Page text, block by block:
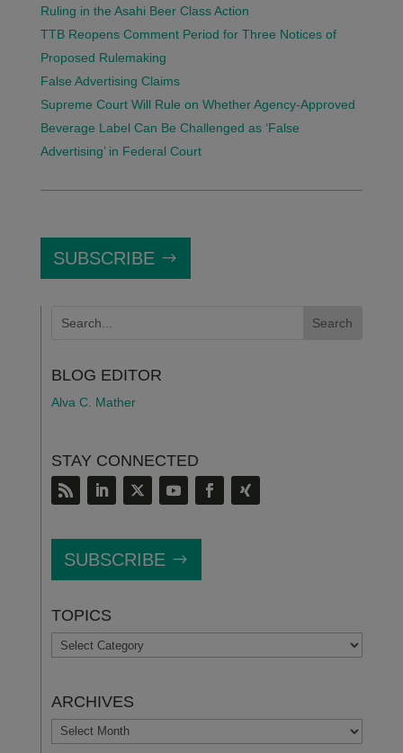
Ruling in the Asahi Beer Class Action
TTB Reopens Comment Period for Three Notices of
Proposed Rulemaking
False Advertising Claims
Supreme Court Will Rule on Whether Agency-Approved
Beverage Label Can Be Challenged as ‘False
Advertising’ in Federal Court
SUBSCRIBE
BLOG EDITOR
Alva C. Mather
STAY CONNECTED
SUBSCRIBE
TOPICS
TOPICS
ARCHIVES
ARCHIVES